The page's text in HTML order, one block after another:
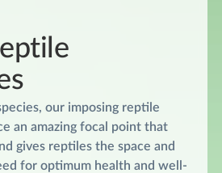
our imposing reptile
an amazing focal point that
gives reptiles the space and
for optimum health and well-